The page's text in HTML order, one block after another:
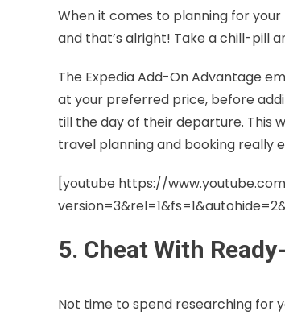
When it comes to planning for
and that’s alright! Take a chill-pill
The Expedia Add-On Advantage
at your preferred price, before
till the day of their departure. This
travel planning and booking really
[youtube https://
5. Cheat With
Not time to spend researching for